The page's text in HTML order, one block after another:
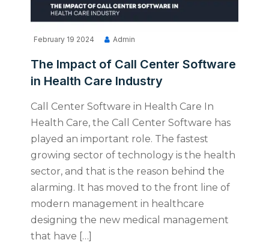
February 19 2024 Admin
The Impact of Call Center Software
in Health Care Industry
Call Center Software in Health Care In
Health Care, the Call Center Software has
played an important role. The fastest
growing sector of technology is the health
sector, and that is the reason behind the
alarming. It has moved to the front line of
modern management in healthcare
designing the new medical management
that have […]